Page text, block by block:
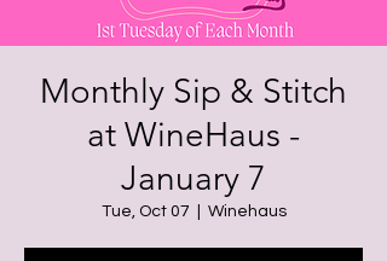
Monthly Sip & Stitch
at WineHaus -
January 7
Tue, Oct 07 Winehaus